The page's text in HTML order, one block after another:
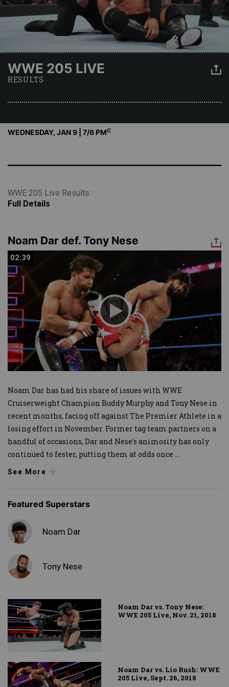
WWE 205 LIVE
RESULTS
WEDNESDAY, JAN 9 | 7/6 PMC
WWE 205 Live Results :
Full Details
Noam Dar def. Tony Nese
02:39
02:39
Noam Dar has had his share of issues with WWE
Cruiserweight Champion Buddy Murphy and Tony Nese in
recent months, facing off against The Premier Athlete in a
losing effort in November. Former tag team partners on a
handful of occasions, Dar and Nese’s animosity has only
continued to fester, putting them at odds once
See More
Featured Superstars
Noam Dar
Tony Nese
Noam Dar vs. Tony Nese:
WWE 205 Live, Nov. 21, 2018
Noam Dar vs. Lio Rush: WWE
205 Live, Sept. 26, 2018